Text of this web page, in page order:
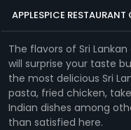
APPLESPICE
The flavors of Sri
will surprise your taste
the most delicious Sri
pasta, fried chicken,
Indian dishes among
than satisfied here.